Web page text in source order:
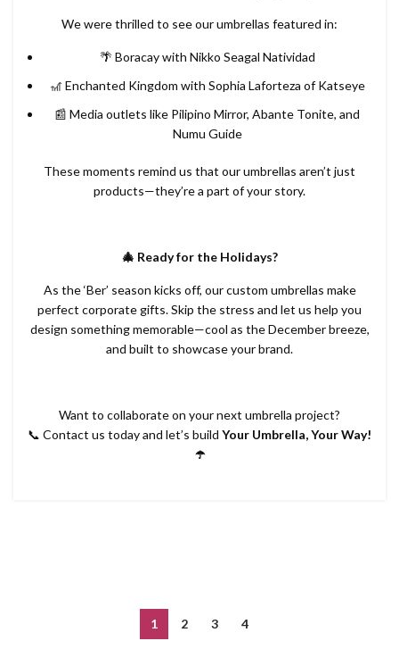
We were thrilled to see our umbrellas featured in:
🌴 Boracay with Nikko Seagal Natividad
🎢 Enchanted Kingdom with Sophia Laforteza of Katseye
📰 Media outlets like Pilipino Mirror, Abante Tonite, and
Numu Guide
These moments remind us that our umbrellas aren’t just
products—they’re a part of your story.
🎄 Ready for the Holidays?
As the ‘Ber’ season kicks off, our custom umbrellas make
perfect corporate gifts. Skip the stress and let us help you
design something memorable—cool as the December breeze,
and built to showcase your brand.
Want to collaborate on your next umbrella project?
📞 Contact us today and let’s build Your Umbrella, Your Way!
☂️
1 2 3 4